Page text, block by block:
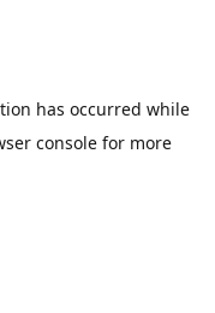
has occurred while
console for more